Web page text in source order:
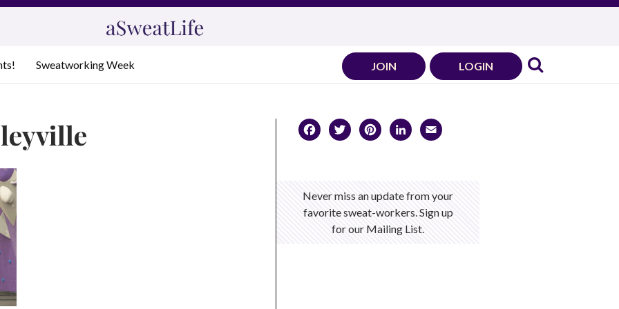
Sweatworking Week JOIN LOGIN
Facebook
TwitterPinterest
LinkedIn
Never miss an update from your
favorite sweat-workers. Sign up
for our Mailing List.